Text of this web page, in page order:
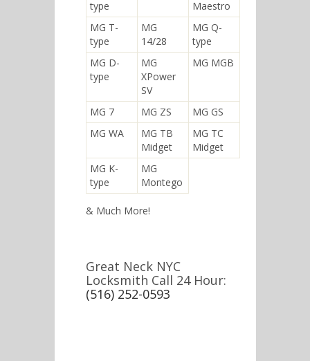
type
Maestro
MG T-
type
MG
14/28
MG Q-
type
MG D-
type
MG
XPower
SV
MG MGB
MG 7 MG ZS
MG GS
MG WA
MG TB
Midget
MG TC
Midget
MG K-
type
MG
Montego
& Much More!
Great Neck NYC
Locksmith Call 24 Hour:
(516) 252-0593